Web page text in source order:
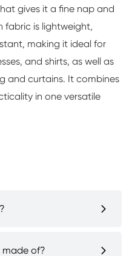
gives it a fine nap and
fabric is lightweight,
making it ideal for
and shirts, as well as
and curtains. It combines
in one versatile
made of?